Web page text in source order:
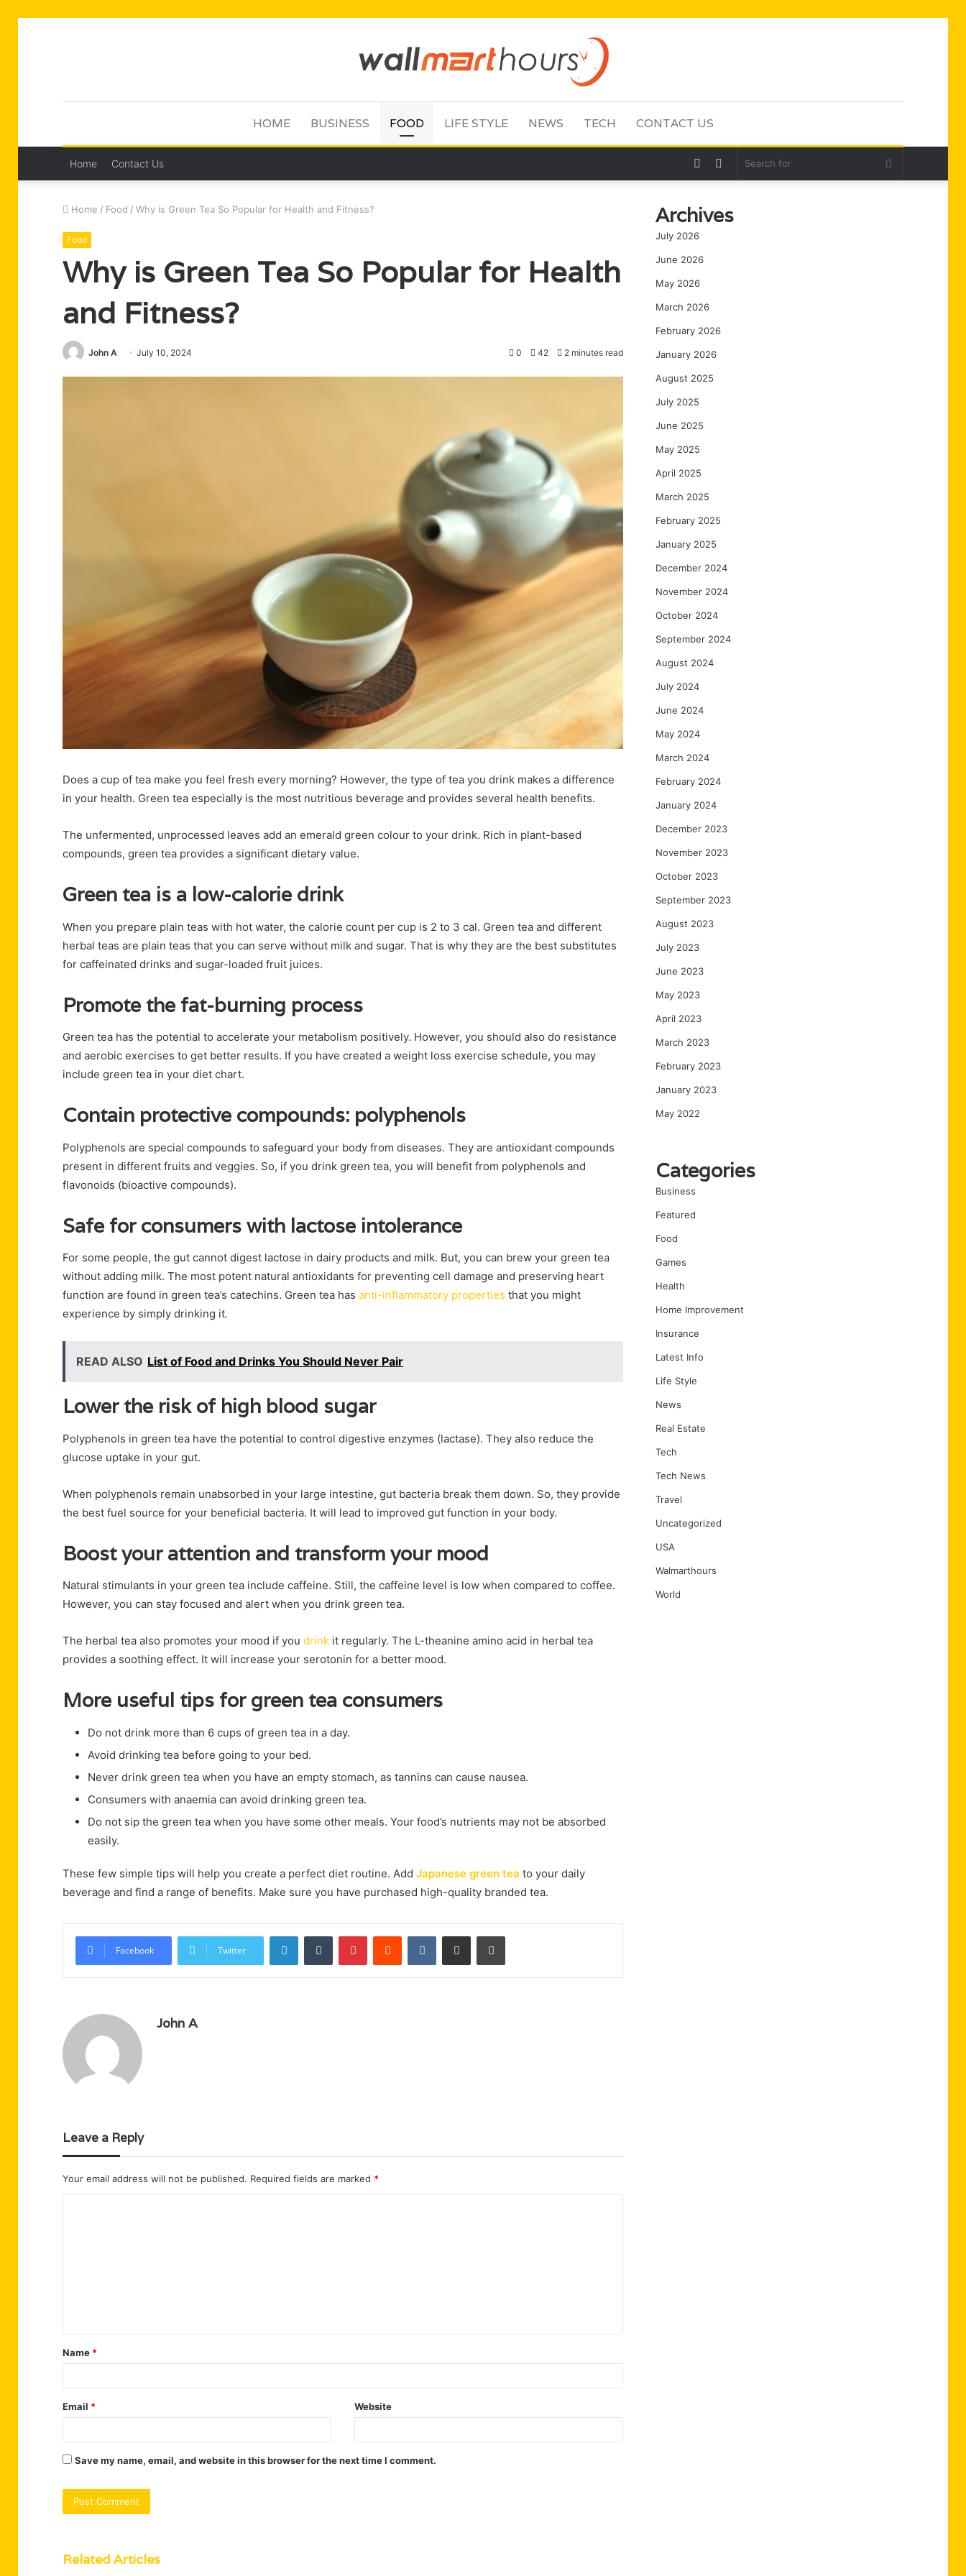
HOME BUSINESS FOOD LIFE STYLE NEWS TECH CONTACT US
Home Contact Us Search
Sidebar
Random
Home / Food / Why is Green Tea So Popular for Health and Fitness?
Food
Why is Green Tea So Popular for Health
and Fitness?
John A July 10, 2024 0 42 2 minutes read
Does a cup of tea make you feel fresh every morning? However, the type of tea you drink makes a difference
in your health. Green tea especially is the most nutritious beverage and provides several health benefits.
The unfermented, unprocessed leaves add an emerald green colour to your drink. Rich in plant-based
compounds, green tea provides a significant dietary value.
Green tea is a low-calorie drink
When you prepare plain teas with hot water, the calorie count per cup is 2 to 3 cal. Green tea and different
herbal teas are plain teas that you can serve without milk and sugar. That is why they are the best substitutes
for caffeinated drinks and sugar-loaded fruit juices.
Promote the fat-burning process
Green tea has the potential to accelerate your metabolism positively. However, you should also do resistance
and aerobic exercises to get better results. If you have created a weight loss exercise schedule, you may
include green tea in your diet chart.
Contain protective compounds: polyphenols
Polyphenols are special compounds to safeguard your body from diseases. They are antioxidant compounds
present in different fruits and veggies. So, if you drink green tea, you will benefit from polyphenols and
flavonoids (bioactive compounds).
Safe for consumers with lactose intolerance
For some people, the gut cannot digest lactose in dairy products and milk. But, you can brew your green tea
without adding milk. The most potent natural antioxidants for preventing cell damage and preserving heart
function are found in green tea’s catechins. Green tea has anti-inflammatory properties that you might
experience by simply drinking it.
READ ALSO List of Food and Drinks You Should Never Pair
Lower the risk of high blood sugar
Polyphenols in green tea have the potential to control digestive enzymes (lactase). They also reduce the
glucose uptake in your gut.
When polyphenols remain unabsorbed in your large intestine, gut bacteria break them down. So, they provide
the best fuel source for your beneficial bacteria. It will lead to improved gut function in your body.
Boost your attention and transform your mood
Natural stimulants in your green tea include caffeine. Still, the caffeine level is low when compared to coffee.
However, you can stay focused and alert when you drink green tea.
The herbal tea also promotes your mood if you drink it regularly. The L-theanine amino acid in herbal tea
provides a soothing effect. It will increase your serotonin for a better mood.
More useful tips for green tea consumers
Do not drink more than 6 cups of green tea in a day.
Avoid drinking tea before going to your bed.
Never drink green tea when you have an empty stomach, as tannins can cause nausea.
Consumers with anaemia can avoid drinking green tea.
Do not sip the green tea when you have some other meals. Your food’s nutrients may not be absorbed
easily.
These few simple tips will help you create a perfect diet routine. Add Japanese green tea to your daily
beverage and find a range of benefits. Make sure you have purchased high-quality branded tea.
Facebook Twitter
LinkedInTumblr PinterestReddit VKontakteShare via Email Print
John A
Leave a Reply
Your email address will not be published. Required fields are marked *
t
*
Name *
Email * Website
Save my name, email, and website in this browser for the next time I comment.
Related Articles
Archives
July 2026
June 2026
May 2026
March 2026
February 2026
January 2026
August 2025
July 2025
June 2025
May 2025
April 2025
March 2025
February 2025
January 2025
December 2024
November 2024
October 2024
September 2024
August 2024
July 2024
June 2024
May 2024
March 2024
February 2024
January 2024
December 2023
November 2023
October 2023
September 2023
August 2023
July 2023
June 2023
May 2023
April 2023
March 2023
February 2023
January 2023
May 2022
Categories
Business
Featured
Food
Games
Health
Home Improvement
Insurance
Latest Info
Life Style
News
Real Estate
Tech
Tech News
Travel
Uncategorized
USA
Walmarthours
World